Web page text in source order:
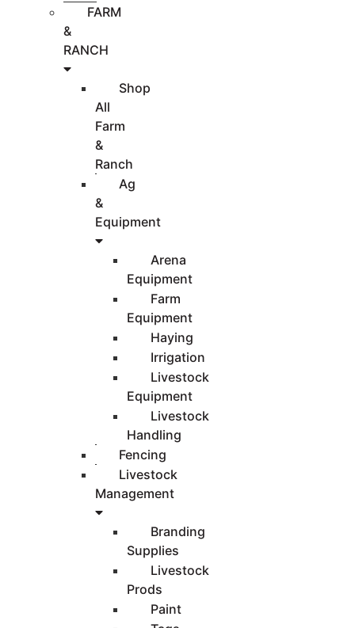
FARM
&
RANCH
Shop
All
Farm
&
Ranch
Ag
&
Equipment
Arena
Equipment
Farm
Equipment
Haying
Irrigation
Livestock
Equipment
Livestock
Handling
Fencing
Livestock
Management
Branding
Supplies
Livestock
Prods
Paint